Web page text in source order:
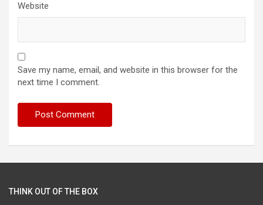
Website
Save my name, email, and website in this browser for the
next time I comment.
THINK OUT OF THE BOX